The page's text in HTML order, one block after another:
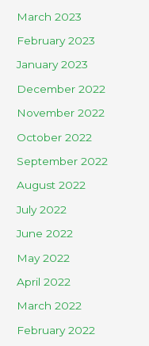
March 2023
February 2023
January 2023
December 2022
November 2022
October 2022
September 2022
August 2022
July 2022
June 2022
May 2022
April 2022
March 2022
February 2022